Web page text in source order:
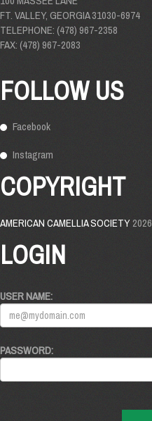
FT. VALLEY, GEORGIA 31030-6974
TELEPHONE: (478) 967-2358
FAX: (478) 967-2083
FOLLOW US
Facebook
Instagram
COPYRIGHT
AMERICAN CAMELLIA SOCIETY2026
LOGIN
USER NAME:
PASSWORD: